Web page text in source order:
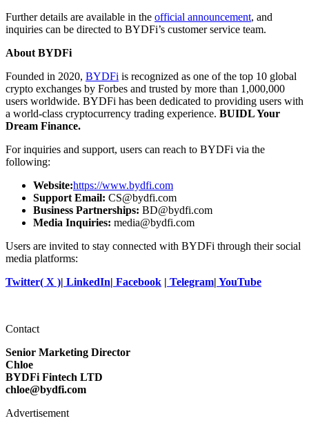
Further details are available in the official announcement, and
inquiries can be directed to BYDFi’s customer service team.
About BYDFi
Founded in 2020, BYDFi is recognized as one of the top 10 global
crypto exchanges by Forbes and trusted by more than 1,000,000
users worldwide. BYDFi has been dedicated to providing users with
a world-class cryptocurrency trading experience. BUIDL Your
Dream Finance.
For inquiries and support, users can reach to BYDFi via the
following:
Website:https://www.bydfi.com
Support Email: CS@bydfi.com
Business Partnerships: BD@bydfi.com
Media Inquiries: media@bydfi.com
Users are invited to stay connected with BYDFi through their social
media platforms:
Twitter( X )| LinkedIn| Facebook | Telegram| YouTube
Contact
Senior Marketing Director
Chloe
BYDFi Fintech LTD
chloe@bydfi.com
Advertisement